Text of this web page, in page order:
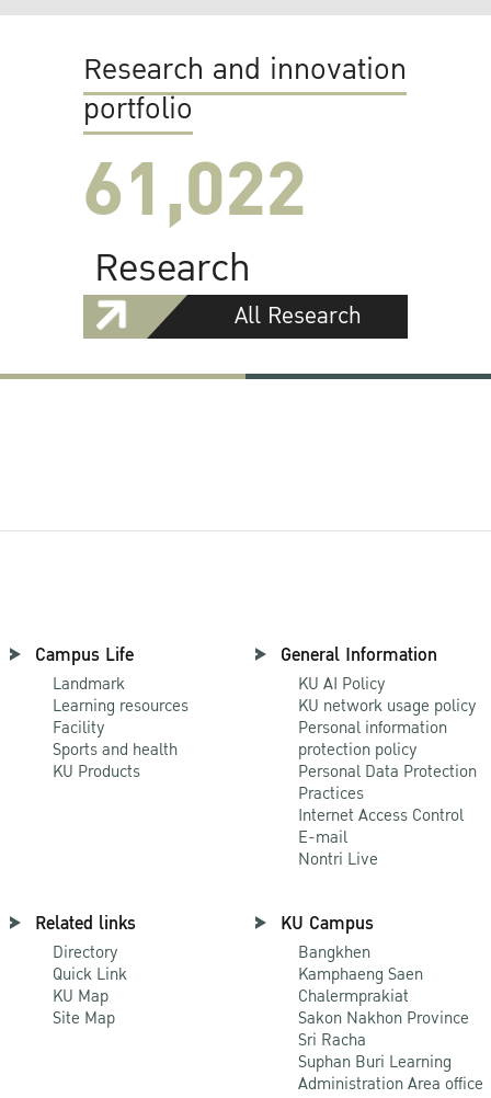
Research and innovation
portfolio
61,022
Research
All Research
Campus Life
Landmark
Learning resources
Facility
Sports and health
KU Products
General Information
KU AI Policy
KU network usage policy
Personal information
protection policy
Personal Data Protection
Practices
Internet Access Control
E-mail
Nontri Live
Related links
Directory
Quick Link
KU Map
Site Map
KU Campus
Bangkhen
Kamphaeng Saen
Chalermprakiat
Sakon Nakhon Province
Sri Racha
Suphan Buri Learning
Administration Area office